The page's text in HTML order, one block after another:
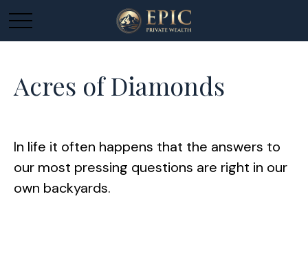
Acres of Diamonds
In life it often happens that the answers to
our most pressing questions are right in our
own backyards.